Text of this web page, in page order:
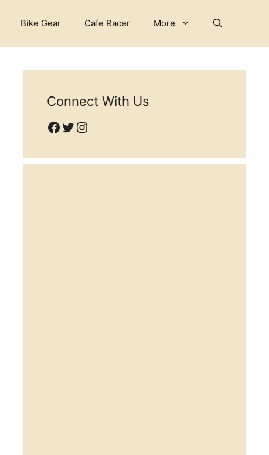
Bike Gear Cafe Racer More
Connect With Us
Facebook
Twitter
Instagram